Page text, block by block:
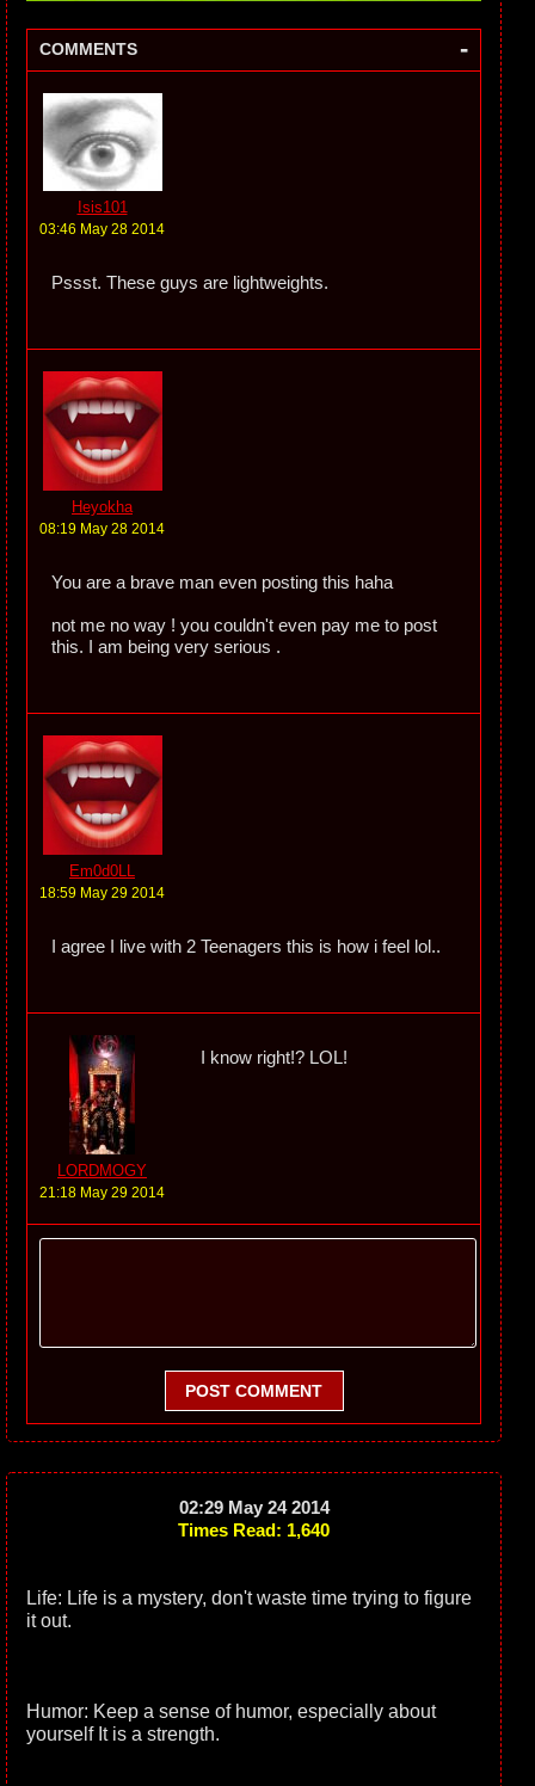
COMMENTS -
Isis101
03:46 May 28 2014
Pssst. These guys are lightweights.
Heyokha
08:19 May 28 2014
You are a brave man even posting this haha
not me no way ! you couldn't even pay me to post
this. I am being very serious .
Em0d0LL
18:59 May 29 2014
I agree I live with 2 Teenagers this is how i feel lol..
LORDMOGY
21:18 May 29 2014
I know right!? LOL!
POST COMMENT
02:29 May 24 2014
Times Read: 1,640
Life: Life is a mystery, don't waste time trying to figure
it out.
Humor: Keep a sense of humor, especially about
yourself It is a strength.